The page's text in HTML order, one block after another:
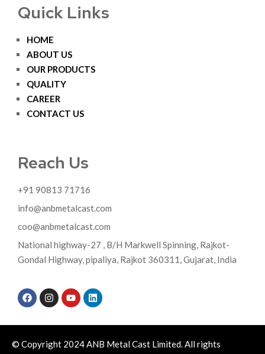
Quick Links
HOME
ABOUT US
OUR PRODUCTS
QUALITY
CAREER
CONTACT US
Reach Us
+91 90813 71716
info@anbmetalcast.com
coo@anbmetalcast.com
National highway-27 , B/H Markwell Spinning, Rajkot-
Gondal Highway, pipaliya, Rajkot 360311, Gujarat, India
© Copyright 2024 ANB Metal Cast Limited. All rights